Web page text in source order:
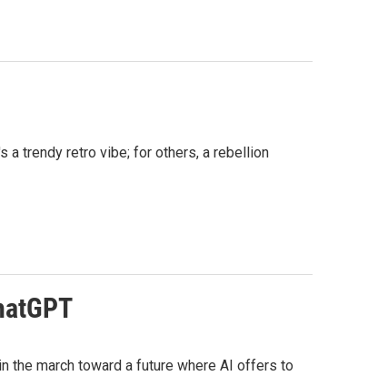
a trendy retro vibe; for others, a rebellion
the march toward a future where AI offers to